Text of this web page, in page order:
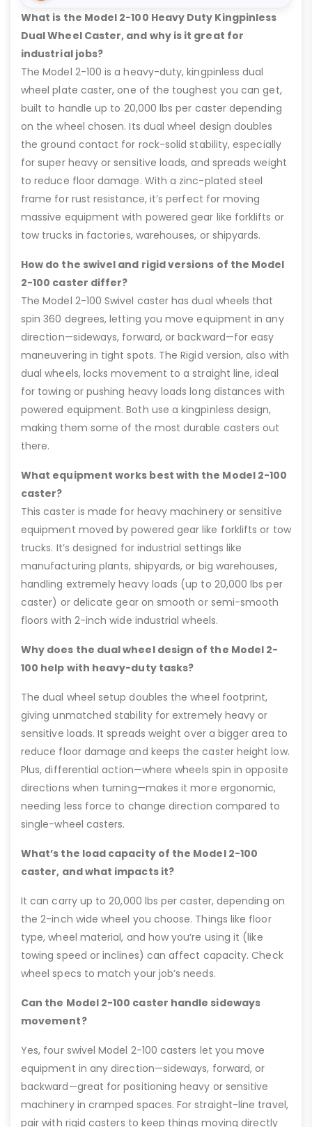
What is the Model 2-100 Heavy Duty Kingpinless
Dual Wheel Caster, and why is it great for
industrial jobs?
The Model 2-100 is a heavy-duty, kingpinless dual
wheel plate caster, one of the toughest you can get,
built to handle up to 20,000 lbs per caster depending
on the wheel chosen. Its dual wheel design doubles
the ground contact for rock-solid stability, especially
for super heavy or sensitive loads, and spreads weight
to reduce floor damage. With a zinc-plated steel
frame for rust resistance, it’s perfect for moving
massive equipment with powered gear like forklifts or
tow trucks in factories, warehouses, or shipyards.
How do the swivel and rigid versions of the Model
2-100 caster differ?
The Model 2-100 Swivel caster has dual wheels that
spin 360 degrees, letting you move equipment in any
direction—sideways, forward, or backward—for easy
maneuvering in tight spots. The Rigid version, also with
dual wheels, locks movement to a straight line, ideal
for towing or pushing heavy loads long distances with
powered equipment. Both use a kingpinless design,
making them some of the most durable casters out
there.
What equipment works best with the Model 2-100
caster?
This caster is made for heavy machinery or sensitive
equipment moved by powered gear like forklifts or tow
trucks. It’s designed for industrial settings like
manufacturing plants, shipyards, or big warehouses,
handling extremely heavy loads (up to 20,000 lbs per
caster) or delicate gear on smooth or semi-smooth
floors with 2-inch wide industrial wheels.
Why does the dual wheel design of the Model 2-
100 help with heavy-duty tasks?
The dual wheel setup doubles the wheel footprint,
giving unmatched stability for extremely heavy or
sensitive loads. It spreads weight over a bigger area to
reduce floor damage and keeps the caster height low.
Plus, differential action—where wheels spin in opposite
directions when turning—makes it more ergonomic,
needing less force to change direction compared to
single-wheel casters.
What’s the load capacity of the Model 2-100
caster, and what impacts it?
It can carry up to 20,000 lbs per caster, depending on
the 2-inch wide wheel you choose. Things like floor
type, wheel material, and how you’re using it (like
towing speed or inclines) can affect capacity. Check
wheel specs to match your job’s needs.
Can the Model 2-100 caster handle sideways
movement?
Yes, four swivel Model 2-100 casters let you move
equipment in any direction—sideways, forward, or
backward—great for positioning heavy or sensitive
machinery in cramped spaces. For straight-line travel,
pair with rigid casters to keep things moving directly